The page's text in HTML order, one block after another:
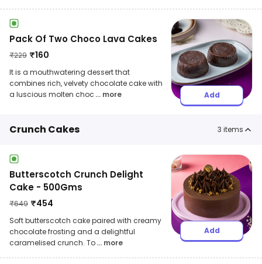
Pack Of Two Choco Lava Cakes
₹229 ₹160
It is a mouthwatering dessert that
combines rich, velvety chocolate cake with
a luscious molten choc ... more Add
Crunch Cakes 3 items
Butterscotch Crunch Delight
Cake - 500Gms
₹649 ₹454
Soft butterscotch cake paired with creamy
chocolate frosting and a delightful
caramelised crunch. To... more
Add